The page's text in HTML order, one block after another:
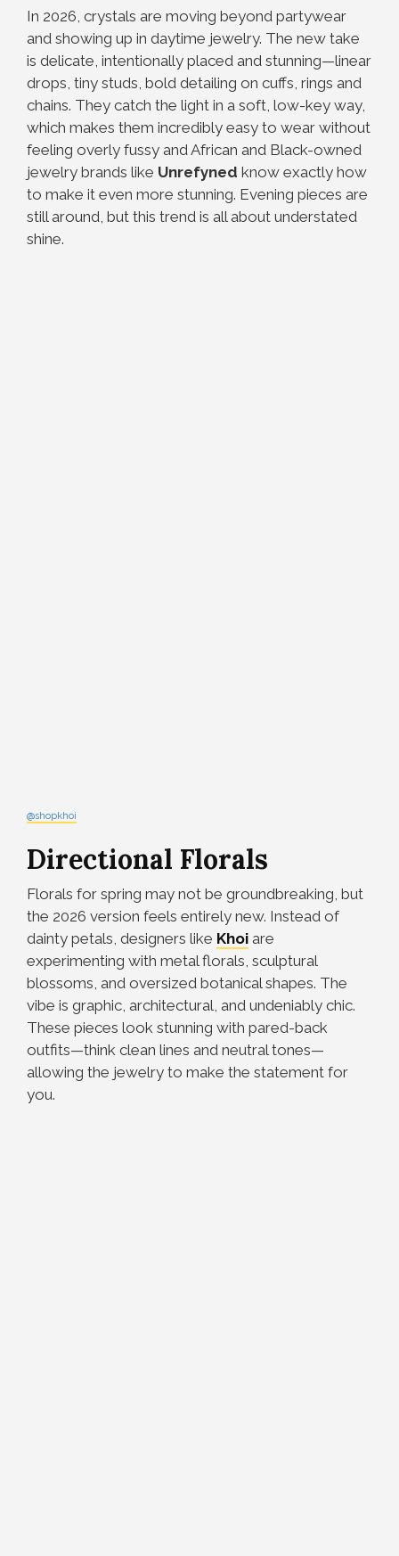
In 2026, crystals are moving beyond partywear
and showing up in daytime jewelry. The new take
is delicate, intentionally placed and stunning—linear
drops, tiny studs, bold detailing on cuffs, rings and
chains. They catch the light in a soft, low-key way,
which makes them incredibly easy to wear without
feeling overly fussy and African and Black-owned
jewelry brands like Unrefyned know exactly how
to make it even more stunning. Evening pieces are
still around, but this trend is all about understated
shine.
@shopkhoi
Directional Florals
Florals for spring may not be groundbreaking, but
the 2026 version feels entirely new. Instead of
dainty petals, designers like Khoi are
experimenting with metal florals, sculptural
blossoms, and oversized botanical shapes. The
vibe is graphic, architectural, and undeniably chic.
These pieces look stunning with pared-back
outfits—think clean lines and neutral tones—
allowing the jewelry to make the statement for
you.